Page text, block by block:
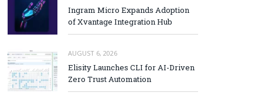
Ingram Micro Expands Adoption
of Xvantage Integration Hub
AUGUST 6, 2026
Elisity Launches CLI for AI-Driven
Zero Trust Automation